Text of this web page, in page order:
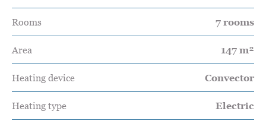
Rooms 7 rooms
Area 147 m²
Heating device Convector
Heating type Electric